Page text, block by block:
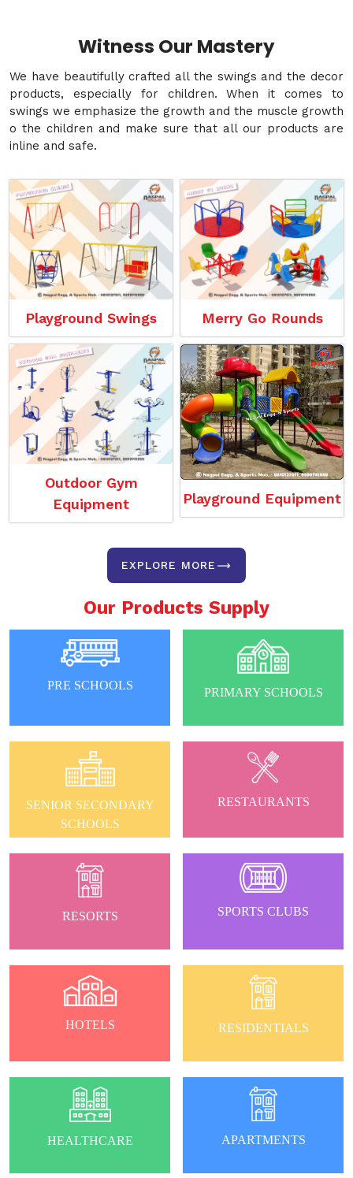
Witness Our Mastery
We have beautifully crafted all the swings and the decor
products, especially for children. When it comes to
swings we emphasize the growth and the muscle growth
o the children and make sure that all our products are
inline and safe.
Playground Swings Merry Go Rounds
Outdoor Gym
Equipment
Playground Equipment
EXPLORE MORE
Our Products Supply
PRE SCHOOLS
PRIMARY SCHOOLS
SENIOR SECONDARY
SCHOOLS
RESTAURANTS
RESORTS SPORTS CLUBS
HOTELS RESIDENTIALS
HEALTHCARE APARTMENTS